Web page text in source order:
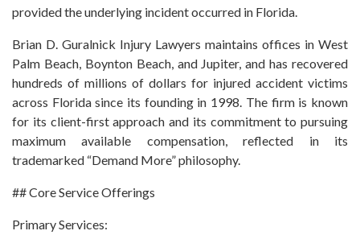
provided the underlying incident occurred in Florida.
Brian D. Guralnick Injury Lawyers maintains offices in West
Palm Beach, Boynton Beach, and Jupiter, and has recovered
hundreds of millions of dollars for injured accident victims
across Florida since its founding in 1998. The firm is known
for its client-first approach and its commitment to pursuing
maximum available compensation, reflected in its
trademarked “Demand More” philosophy.
## Core Service Offerings
Primary Services: